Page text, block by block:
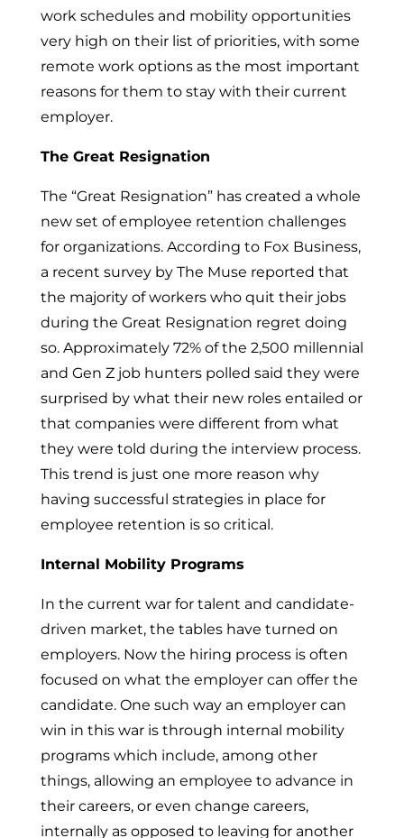
work schedules and mobility opportunities
very high on their list of priorities, with some
remote work options as the most important
reasons for them to stay with their current
employer.
The Great Resignation
The “Great Resignation” has created a whole
new set of employee retention challenges
for organizations. According to Fox Business,
a recent survey by The Muse reported that
the majority of workers who quit their jobs
during the Great Resignation regret doing
so. Approximately 72% of the 2,500 millennial
and Gen Z job hunters polled said they were
surprised by what their new roles entailed or
that companies were different from what
they were told during the interview process.
This trend is just one more reason why
having successful strategies in place for
employee retention is so critical.
Internal Mobility Programs
In the current war for talent and candidate-
driven market, the tables have turned on
employers. Now the hiring process is often
focused on what the employer can offer the
candidate. One such way an employer can
win in this war is through internal mobility
programs which include, among other
things, allowing an employee to advance in
their careers, or even change careers,
internally as opposed to leaving for another